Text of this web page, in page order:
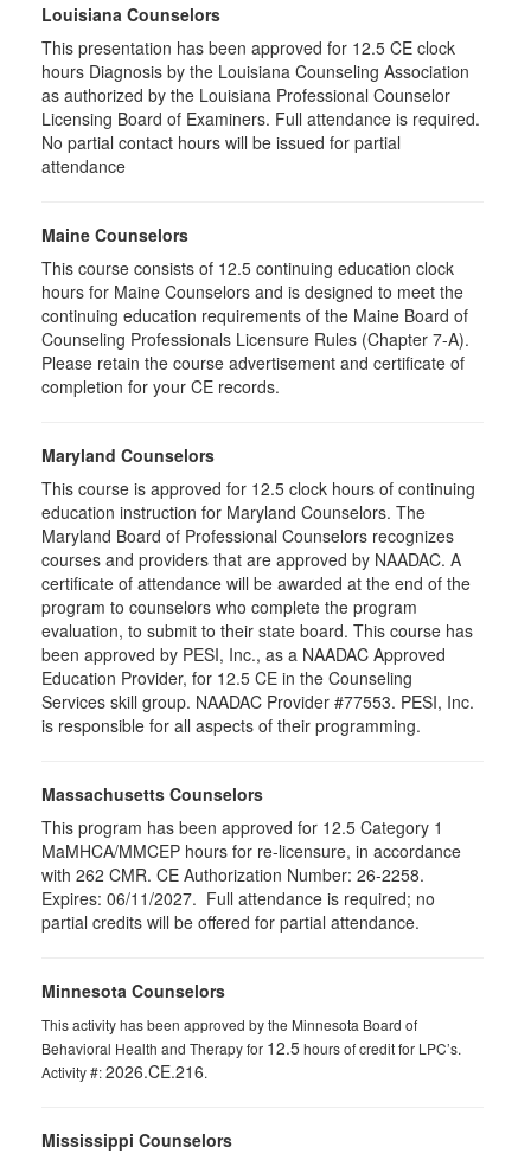
Louisiana Counselors
This presentation has been approved for 12.5 CE clock
hours Diagnosis by the Louisiana Counseling Association
as authorized by the Louisiana Professional Counselor
Licensing Board of Examiners. Full attendance is required.
No partial contact hours will be issued for partial
attendance
Maine Counselors
This course consists of 12.5 continuing education clock
hours for Maine Counselors and is designed to meet the
continuing education requirements of the Maine Board of
Counseling Professionals Licensure Rules (Chapter 7-A).
Please retain the course advertisement and certificate of
completion for your CE records.
Maryland Counselors
This course is approved for 12.5 clock hours of continuing
education instruction for Maryland Counselors. The
Maryland Board of Professional Counselors recognizes
courses and providers that are approved by NAADAC. A
certificate of attendance will be awarded at the end of the
program to counselors who complete the program
evaluation, to submit to their state board. This course has
been approved by PESI, Inc., as a NAADAC Approved
Education Provider, for 12.5 CE in the Counseling
Services skill group. NAADAC Provider #77553. PESI, Inc.
is responsible for all aspects of their programming.
Massachusetts Counselors
This program has been approved for 12.5 Category 1
MaMHCA/MMCEP hours for re-licensure, in accordance
with 262 CMR. CE Authorization Number: 26-2258.
Expires: 06/11/2027. Full attendance is required; no
partial credits will be offered for partial attendance.
Minnesota Counselors
This activity has been approved by the Minnesota Board of
Behavioral Health and Therapy for 12.5hours of credit for LPC’s.
Activity #:2026.CE.216.
Mississippi Counselors